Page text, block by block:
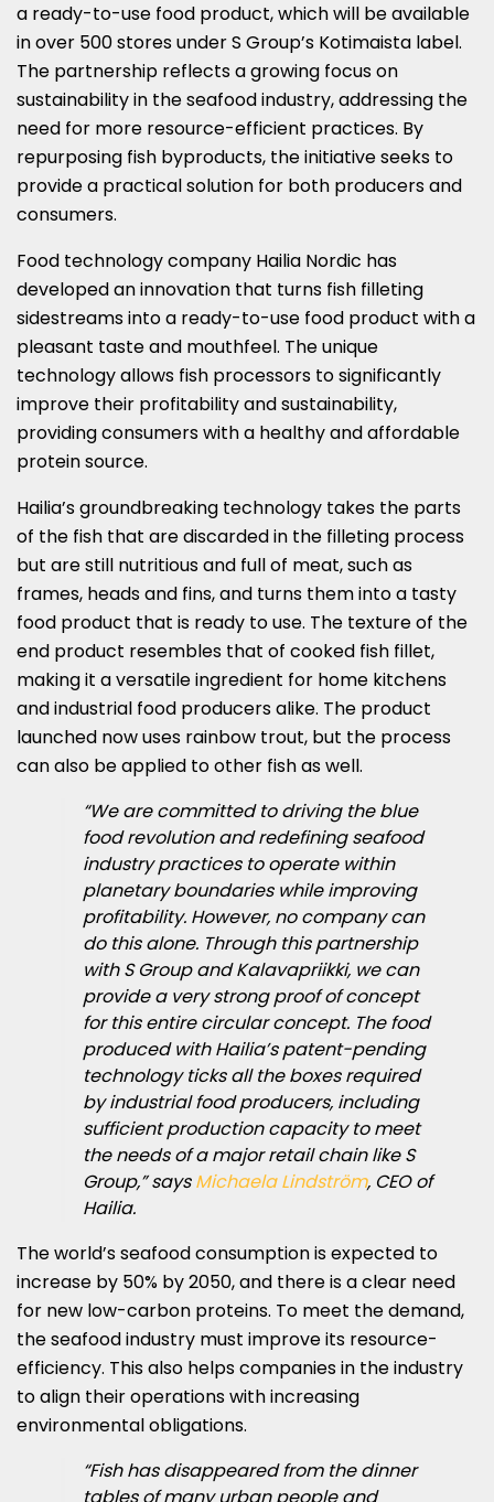
a ready-to-use food product, which will be available
in over 500 stores under S Group’s Kotimaista label.
The partnership reflects a growing focus on
sustainability in the seafood industry, addressing the
need for more resource-efficient practices. By
repurposing fish byproducts, the initiative seeks to
provide a practical solution for both producers and
consumers.
Food technology company Hailia Nordic has
developed an innovation that turns fish filleting
sidestreams into a ready-to-use food product with a
pleasant taste and mouthfeel. The unique
technology allows fish processors to significantly
improve their profitability and sustainability,
providing consumers with a healthy and affordable
protein source.
Hailia’s groundbreaking technology takes the parts
of the fish that are discarded in the filleting process
but are still nutritious and full of meat, such as
frames, heads and fins, and turns them into a tasty
food product that is ready to use. The texture of the
end product resembles that of cooked fish fillet,
making it a versatile ingredient for home kitchens
and industrial food producers alike. The product
launched now uses rainbow trout, but the process
can also be applied to other fish as well.
“We are committed to driving the blue
food revolution and redefining seafood
industry practices to operate within
planetary boundaries while improving
profitability. However, no company can
do this alone. Through this partnership
with S Group and Kalavapriikki, we can
provide a very strong proof of concept
for this entire circular concept. The food
produced with Hailia’s patent-pending
technology ticks all the boxes required
by industrial food producers, including
sufficient production capacity to meet
the needs of a major retail chain like S
Group,” saysMichaela Lindström, CEO of
Hailia.
The world’s seafood consumption is expected to
increase by 50% by 2050, and there is a clear need
for new low-carbon proteins. To meet the demand,
the seafood industry must improve its resource-
efficiency. This also helps companies in the industry
to align their operations with increasing
environmental obligations.
“Fish has disappeared from the dinner